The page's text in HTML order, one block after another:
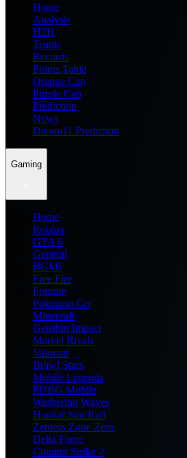
Home
Analysis
H2H
Teams
Records
Points Table
Orange Cap
Purple Cap
Prediction
News
Dream11 Prediction
Gaming
Home
Roblox
GTA 6
General
BGMI
Free Fire
Fortnite
Pokemon Go
Minecraft
Genshin Impact
Marvel Rivals
Valorant
Brawl Stars
Mobile Legends
PUBG Mobile
Wuthering Waves
Honkai Star Rail
Zenless Zone Zero
Delta Force
Counter Strike 2